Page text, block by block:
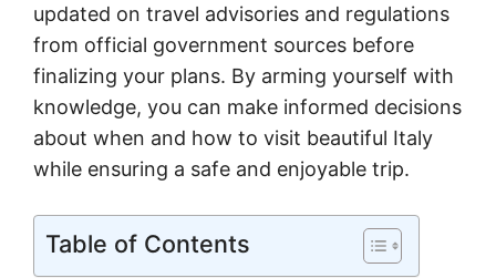
updated on travel advisories and regulations
from official government sources before
finalizing your plans. By arming yourself with
knowledge, you can make informed decisions
about when and how to visit beautiful Italy
while ensuring a safe and enjoyable trip.
Table of Contents